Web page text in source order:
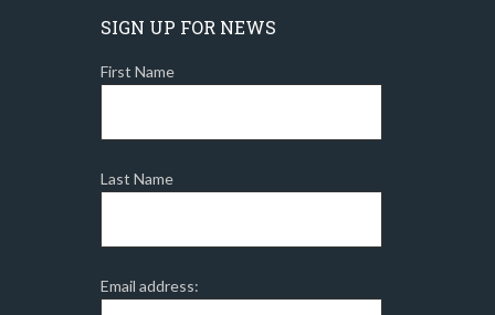
SIGN UP FOR NEWS
First Name
Last Name
Email address: